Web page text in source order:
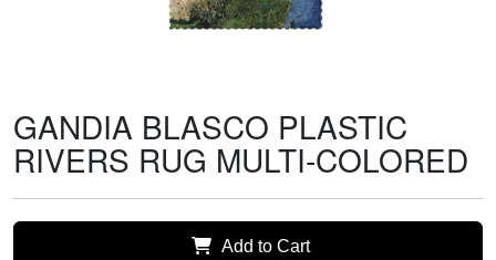
GANDIA BLASCO PLASTIC
RIVERS RUG MULTI-COLORED
Add to Cart